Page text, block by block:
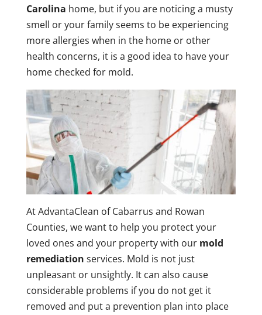
Carolina home, but if you are noticing a musty
smell or your family seems to be experiencing
more allergies when in the home or other
health concerns, it is a good idea to have your
home checked for mold.
At AdvantaClean of Cabarrus and Rowan
Counties, we want to help you protect your
loved ones and your property with our mold
remediation services. Mold is not just
unpleasant or unsightly. It can also cause
considerable problems if you do not get it
removed and put a prevention plan into place